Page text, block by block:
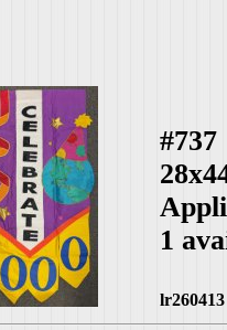
#737
1
lr260413